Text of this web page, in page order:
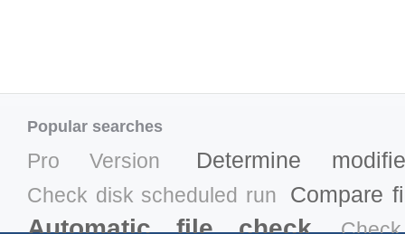
Popular searches
Pro Version Determine
Check disk scheduled run Compare
Automatic file check